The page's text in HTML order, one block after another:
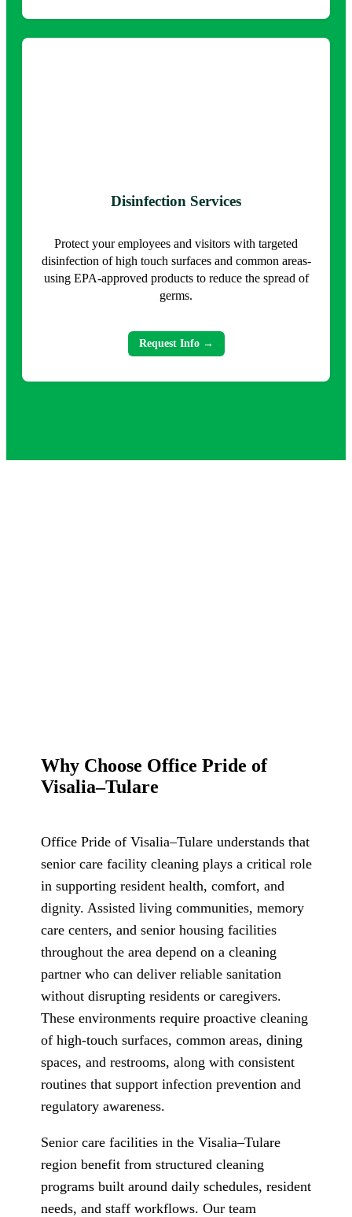
Disinfection Services
Protect your employees and visitors with targeted
disinfection of high touch surfaces and common areas-
using EPA-approved products to reduce the spread of
germs.
Request Info →
Why Choose Office Pride of
Visalia–Tulare
Office Pride of Visalia–Tulare understands that
senior care facility cleaning plays a critical role
in supporting resident health, comfort, and
dignity. Assisted living communities, memory
care centers, and senior housing facilities
throughout the area depend on a cleaning
partner who can deliver reliable sanitation
without disrupting residents or caregivers.
These environments require proactive cleaning
of high-touch surfaces, common areas, dining
spaces, and restrooms, along with consistent
routines that support infection prevention and
regulatory awareness.
Senior care facilities in the Visalia–Tulare
region benefit from structured cleaning
programs built around daily schedules, resident
needs, and staff workflows. Our team